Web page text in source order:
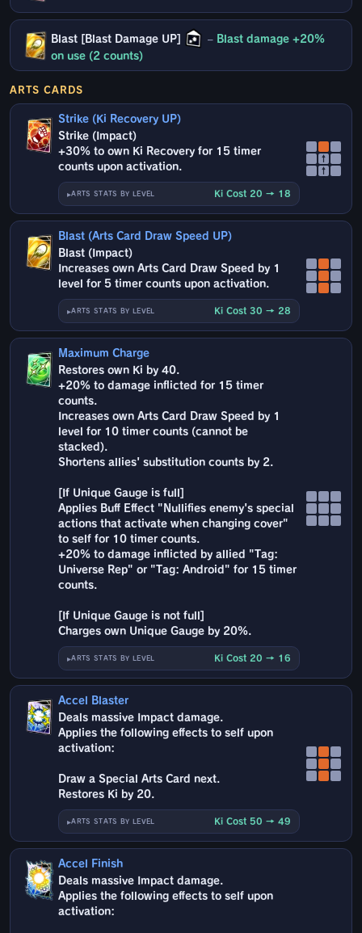
Blast [Blast Damage UP] – Blast damage +20%
on use (2 counts)
ARTS CARDS
Strike (Ki Recovery UP)
Strike (Impact)
+30% to own Ki Recovery for 15 timer
counts upon activation.
ARTS STATS BY LEVEL Ki Cost 20 → 18
↑
↑
Blast (Arts Card Draw Speed UP)
Blast (Impact)
Increases own Arts Card Draw Speed by 1
level for 5 timer counts upon activation.
ARTS STATS BY LEVEL Ki Cost 30 → 28
Maximum Charge
Restores own Ki by 40.
+20% to damage inflicted for 15 timer
counts.
Increases own Arts Card Draw Speed by 1
level for 10 timer counts (cannot be
stacked).
Shortens allies' substitution counts by 2.
[If Unique Gauge is full]
Applies Buff Effect "Nullifies enemy's special
actions that activate when changing cover"
to self for 10 timer counts.
+20% to damage inflicted by allied "Tag:
Universe Rep" or "Tag: Android" for 15 timer
counts.
[If Unique Gauge is not full]
Charges own Unique Gauge by 20%.
ARTS STATS BY LEVEL Ki Cost 20 → 16
Accel Blaster
Deals massive Impact damage.
Applies the following effects to self upon
activation:
Draw a Special Arts Card next.
Restores Ki by 20.
ARTS STATS BY LEVEL Ki Cost 50 → 49
Accel Finish
Deals massive Impact damage.
Applies the following effects to self upon
activation: